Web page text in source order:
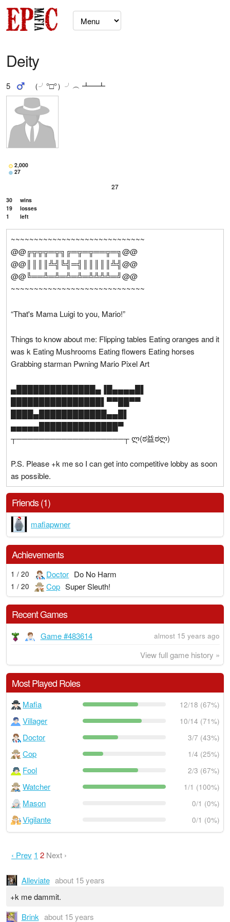
Deity
5 （╯°□°）╯︵ ┻━┻
2,000
27
27
30
wins
19
losses
1
left
~~~~~~~~~~~~~~~~~~~~~~~~~~~~~
@@╔╦╦╦═╦╗╔═╦═╦══╦═╗@@
@@║║║║╩╣╚╣═╣║║║║║╩╣@@
@@╚══╩═╩═╩═╩═╩╩╩╩═╝@@
~~~~~~~~~~~~~~~~~~~~~~~~~~~~~
“That's Mama Luigi to you, Mario!”
Things to know about me: Flipping tables Eating oranges and it
was k Eating Mushrooms Eating flowers Eating horses
Grabbing starman Pwning Mario Pixel Art
▄██████████████▄▐█▄▄▄▄█▌
████████████████▌▀▀██▀▀
████▄████████████▄▄█▌
▄▄▄▄▄██████████████▀
┬───────────────────┬ ლ(ಠ益ಠლ)
P.S. Please +k me so I can get into competitive lobby as soon
as possible.
Friends (1)
mafiapwner
Achievements
1 / 20 Doctor Do No Harm
1 / 20 Cop Super Sleuth!
Recent Games
Game #483614 almost 15 years ago
View full game history »
Most Played Roles
Mafia 12/18 (67%)
Villager 10/14 (71%)
Doctor 3/7 (43%)
Cop 1/4 (25%)
Fool 2/3 (67%)
Watcher 1/1 (100%)
Mason 0/1 (0%)
Vigilante 0/1 (0%)
‹ Prev 1 2 Next ›
Alleviate about 15 years
+k me dammit.
Brink about 15 years